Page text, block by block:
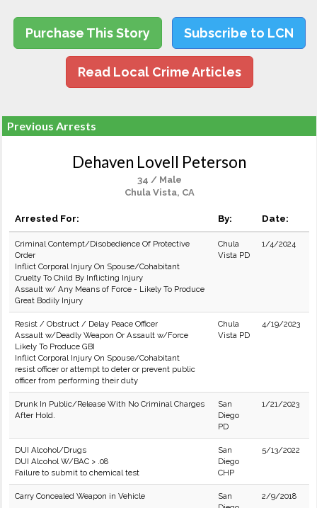
Purchase This Story Subscribe to LCN
Read Local Crime Articles
Previous Arrests
Dehaven Lovell Peterson
34 / Male
Chula Vista, CA
Arrested For: By: Date:
Criminal Contempt/Disobedience Of Protective
Order
Inflict Corporal Injury On Spouse/Cohabitant
Cruelty To Child By Inflicting Injury
Assault w/ Any Means of Force - Likely To Produce
Great Bodily Injury
Chula
Vista PD
1/4/2024
Resist / Obstruct / Delay Peace Officer
Assault w/Deadly Weapon Or Assault w/Force
Likely To Produce GBI
Inflict Corporal Injury On Spouse/Cohabitant
resist officer or attempt to deter or prevent public
officer from performing their duty
Chula
Vista PD
4/19/2023
Drunk In Public/Release With No Criminal Charges
After Hold.
San
Diego
PD
1/21/2023
DUI Alcohol/Drugs
DUI Alcohol W/BAC > .08
Failure to submit to chemical test
San
Diego
CHP
5/13/2022
Carry Concealed Weapon in Vehicle
San
2/9/2018